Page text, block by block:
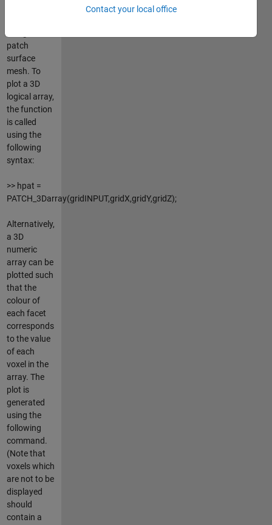
patch
surface
mesh. To
plot a 3D
logical array,
the function
is called
using the
following
syntax:
>> hpat =
PATCH_3Darray(gridINPUT,gridX,gridY,gridZ);
Alternatively,
a 3D
numeric
array can be
plotted such
that the
colour of
each facet
corresponds
to the value
of each
voxel in the
array. The
plot is
generated
using the
following
command.
(Note that
voxels which
are not to be
displayed
should
contain a
Contact your local office